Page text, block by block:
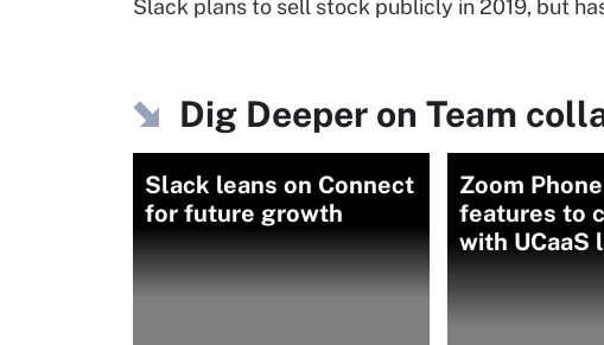
Slack plans to sell stock publicly in 2019, but
Dig Deeper on Team
Slack leans on Connect
for future growth
Zoom
features to
with UCaaS